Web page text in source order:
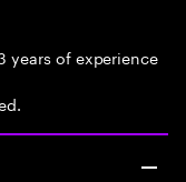
years of experience